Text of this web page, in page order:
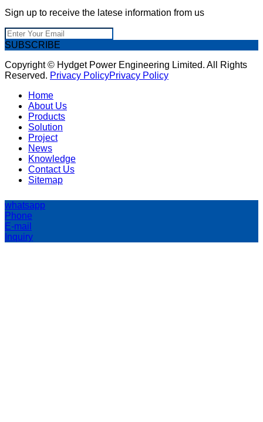
Sign up to receive the latese information from us
SUBSCRIBE
Copyright © Hydget Power Engineering Limited. All Rights
Reserved. Privacy PolicyPrivacy Policy
Home
About Us
Products
Solution
Project
News
Knowledge
Contact Us
Sitemap
whatsapp
Phone
E-mail
Inquiry